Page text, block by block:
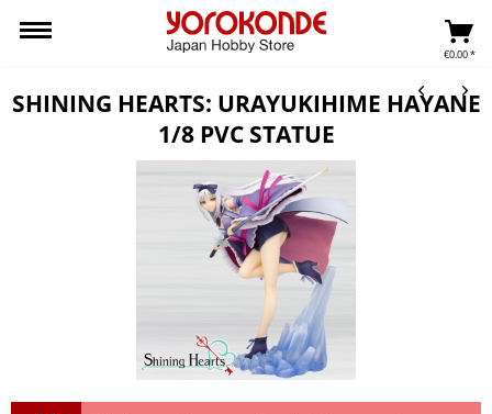
€0.00 *
SHINING HEARTS: URAYUKIHIME HAYANE
1/8 PVC STATUE